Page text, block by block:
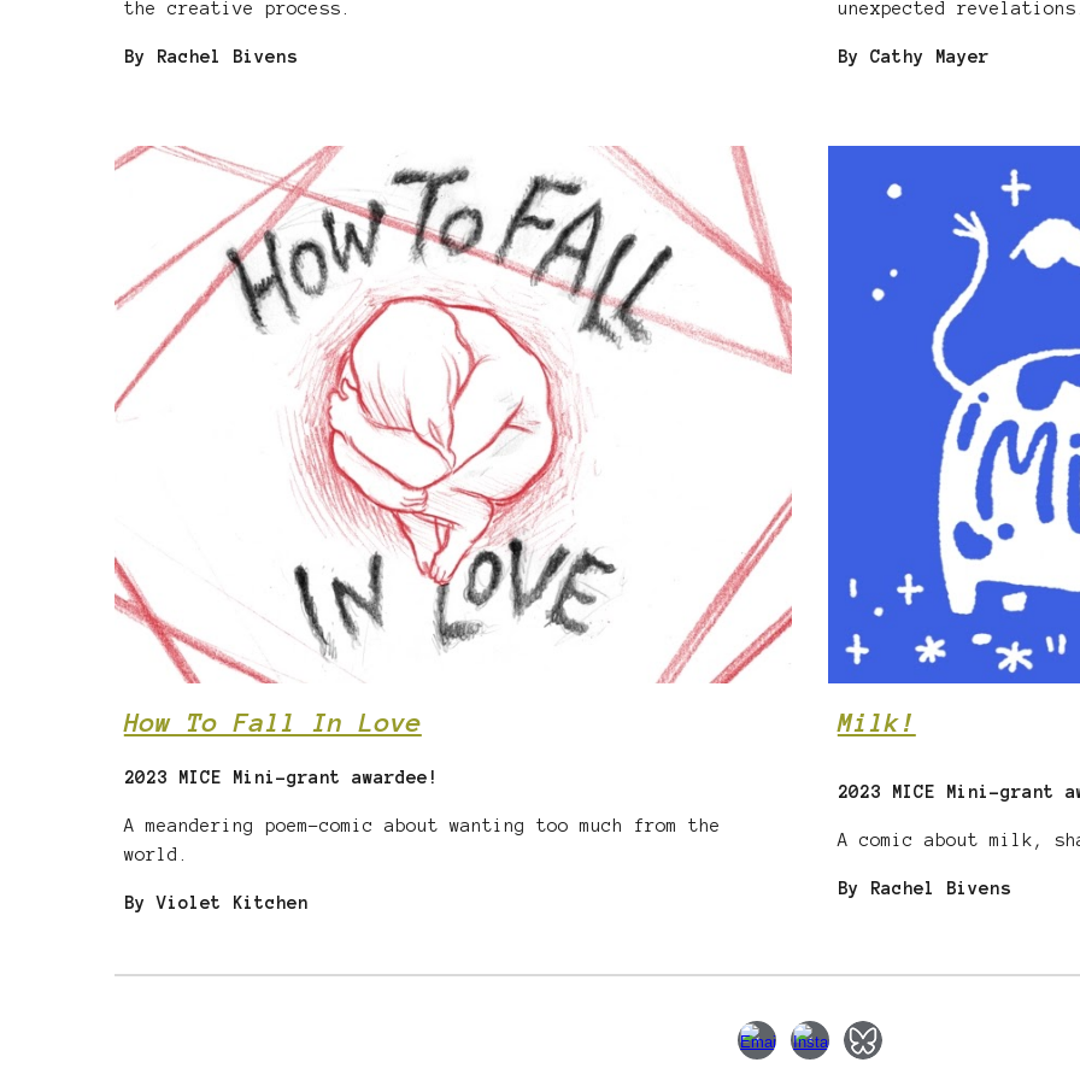
the creative process.
By Rachel Bivens
unexpected
By Cathy Mayer
How To Fall In Love
2023 MICE Mini-grant awardee!
A meandering poem-comic about wanting too much from the
world.
By Violet Kitchen
Milk!
2023 MICE Mini-grant
A comic about milk,
By Rachel Bivens